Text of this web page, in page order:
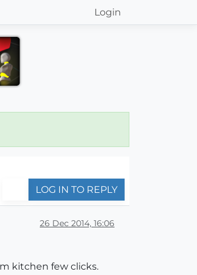
Login
LOG IN TO REPLY
26 Dec 2014, 16:06
kitchen few clicks.